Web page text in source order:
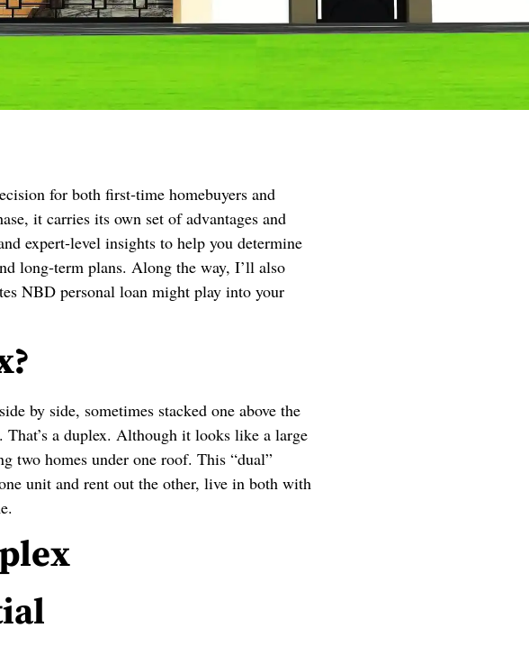
for both first‑time homebuyers and
it carries its own set of advantages and
expert‑level insights to help you determine
long‑term plans. Along the way, I’ll also
NBD personal loan might play into your
by side, sometimes stacked one above the
a duplex. Although it looks like a large
two homes under one roof. This “dual”
unit and rent out the other, live in both with